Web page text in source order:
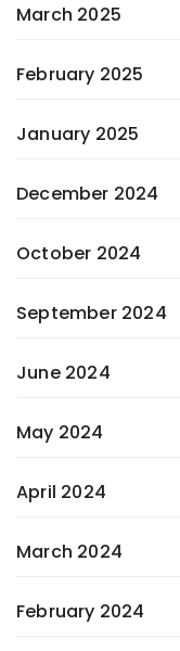
March 2025
February 2025
January 2025
December 2024
October 2024
September 2024
June 2024
May 2024
April 2024
March 2024
February 2024